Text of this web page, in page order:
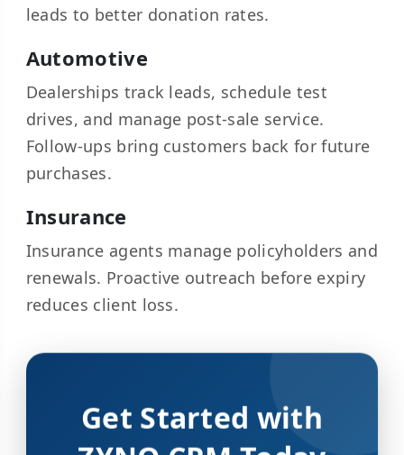
leads to better donation rates.
Automotive
Dealerships track leads, schedule test
drives, and manage post-sale service.
Follow-ups bring customers back for future
purchases.
Insurance
Insurance agents manage policyholders and
renewals. Proactive outreach before expiry
reduces client loss.
Get Started with